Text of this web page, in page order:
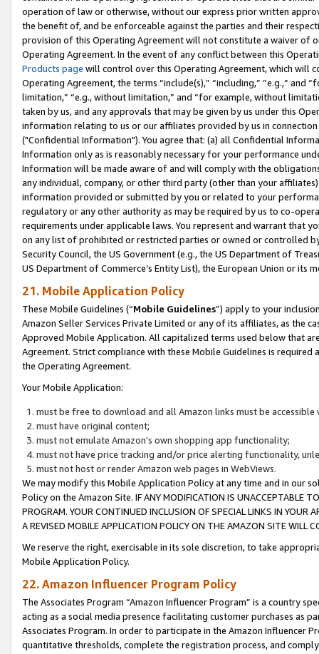
operation of law or otherwise, without our express prior written
the benefit of, and be enforceable against the parties and their
provision of this Operating Agreement will not constitute a waiver of
Operating Agreement. In the event of any conflict between this
Products page will control over this Operating Agreement, which will
Operating Agreement, the terms “include(s),” “including,” “e.g.,”
limitation,” “e.g., without limitation,” and “for example, without
taken by us, and any approvals that may be given by us under this
information relating to us or our affiliates provided by us in
("Confidential Information"). You agree that: (a) all Confidential
Information only as is reasonably necessary for your performance
Information will be made aware of and will comply with the
any individual, company, or other third party (other than your
information provided or submitted by you or related to your
regulatory or any other authority as may be required by us to co-
requirements under applicable laws. You represent and warrant that
on any list of prohibited or restricted parties or owned or controlled
Security Council, the US Government (e.g., the US Department of
US Department of Commerce’s Entity List), the European Union or
21. Mobile Application Policy
These Mobile Guidelines (“Mobile Guidelines”) apply to your
Amazon Seller Services Private Limited or any of its affiliates, as the
Approved Mobile Application. All capitalized terms used below that
Agreement. Strict compliance with these Mobile Guidelines is
the Operating Agreement.
Your Mobile Application:
must be free to download and all Amazon links must be
must have original content;
must not emulate Amazon’s own shopping app functionality;
must not have price tracking and/or price alerting functionality,
must not host or render Amazon web pages in WebViews.
We may modify this Mobile Application Policy at any time and in our
Policy on the Amazon Site. IF ANY MODIFICATION IS UNACCEPTABLE
PROGRAM. YOUR CONTINUED INCLUSION OF SPECIAL LINKS IN
A REVISED MOBILE APPLICATION POLICY ON THE AMAZON SITE WILL
We reserve the right, exercisable in its sole discretion, to take
Mobile Application Policy.
22. Amazon Influencer Program Policy
The Associates Program “Amazon Influencer Program” is a country
acting as a social media presence facilitating customer purchases as
Associates Program. In order to participate in the Amazon Influencer
quantitative thresholds, complete the registration process, and